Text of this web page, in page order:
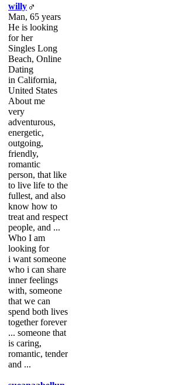
willy
Man, 65 years
He is looking
for her
Singles Long
Beach, Online
Dating
in California,
United States
About me
very
adventurous,
energetic,
outgoing,
friendly,
romantic
person, that like
to live life to the
fullest, and also
know how to
treat and respect
people, and ...
Who I am
looking for
i want someone
who i can share
inner feelings
with, someone
that we can
spend both lives
together forever
... someone that
is caring,
romantic, tender
and ...